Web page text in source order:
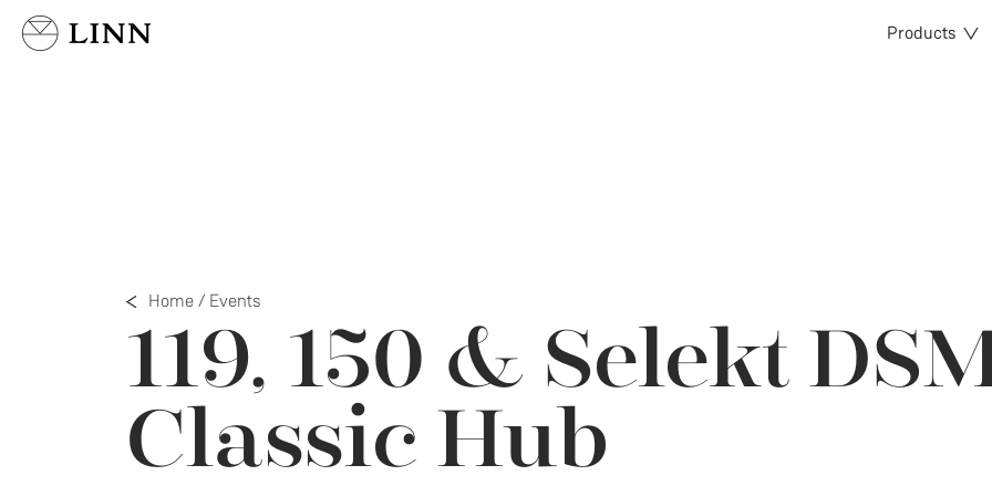
Products
Select country
Home / Events
119, 150 & Selekt
Classic Hub